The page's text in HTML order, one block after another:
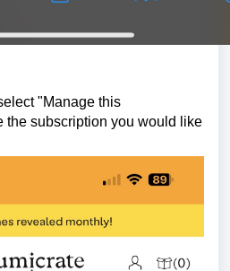
"Manage this
the subscription you would like